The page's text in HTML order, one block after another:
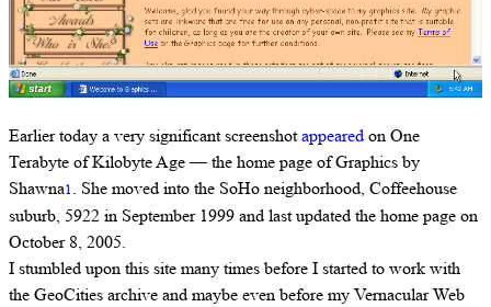
Earlier today a very significant screenshotappearedon One
Terabyte of Kilobyte Age — the home page of Graphics by
Shawna1. She moved into the SoHo neighborhood, Coffeehouse
suburb, 5922 in September 1999 and last updated the home page on
October 8, 2005.
I stumbled upon this site many times before I started to work with
the GeoCities archive and maybe even before my Vernacular Web